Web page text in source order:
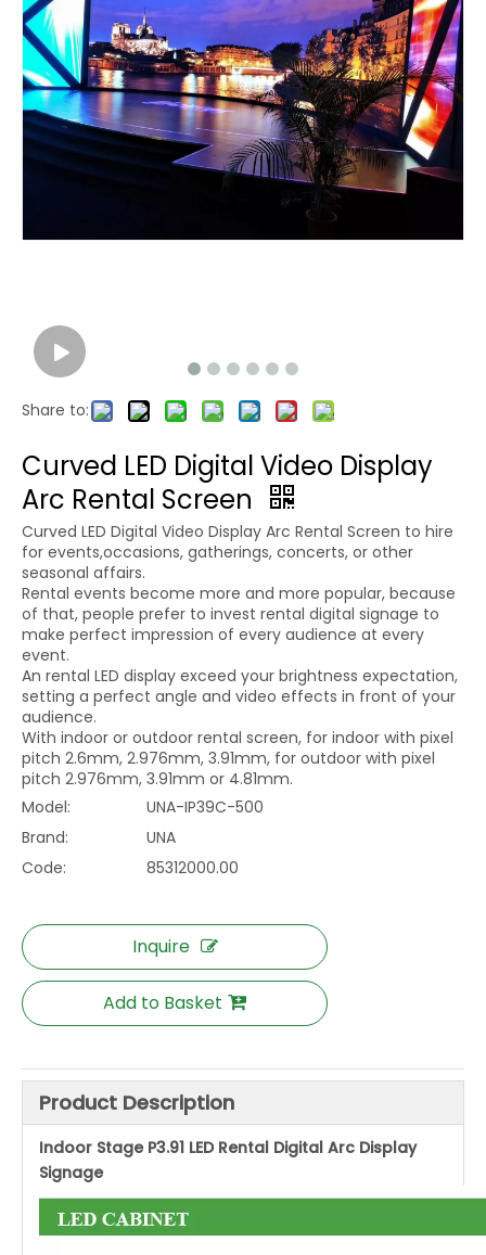
Share to:
Curved LED Digital Video Display
Arc Rental Screen
Curved LED Digital Video Display Arc Rental Screen to hire
for events,occasions, gatherings, concerts, or other
seasonal affairs.
Rental events become more and more popular, because
of that, people prefer to invest rental digital signage to
make perfect impression of every audience at every
event.
An rental LED display exceed your brightness expectation,
setting a perfect angle and video effects in front of your
audience.
With indoor or outdoor rental screen, for indoor with pixel
pitch 2.6mm, 2.976mm, 3.91mm, for outdoor with pixel
pitch 2.976mm, 3.91mm or 4.81mm.
Model:
UNA-IP39C-500
Brand:
UNA
Code:
85312000.00
Inquire
Add to Basket
Product Description
Indoor Stage P3.91 LED Rental Digital Arc Display
Signage